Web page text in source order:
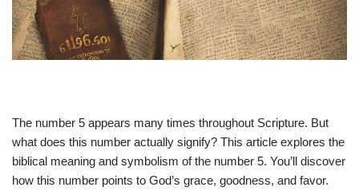
The number 5 appears many times throughout Scripture. But
what does this number actually signify? This article explores the
biblical meaning and symbolism of the number 5. You’ll discover
how this number points to God’s grace, goodness, and favor.